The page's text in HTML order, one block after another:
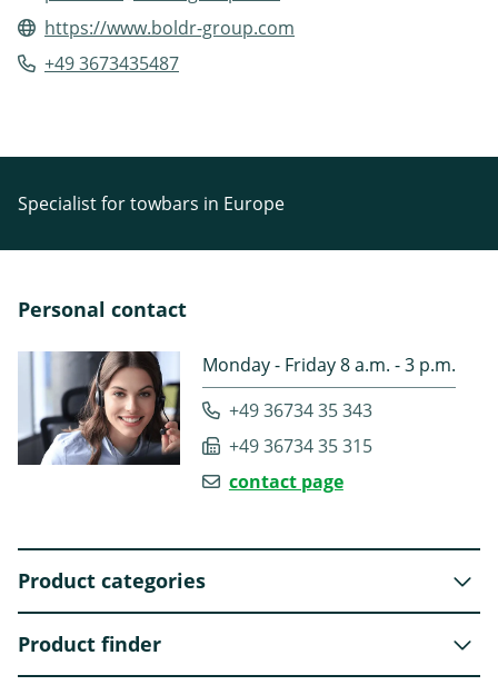
https://www.boldr-group.com
+49 3673435487
Specialist for towbars in Europe
Personal contact
Monday - Friday 8 a.m. - 3 p.m.
+49 36734 35 343
+49 36734 35 315
contact page
Product categories
Product finder